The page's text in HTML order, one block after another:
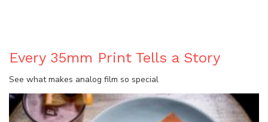
Every 35mm Print Tells a Story
See what makes analog film so special